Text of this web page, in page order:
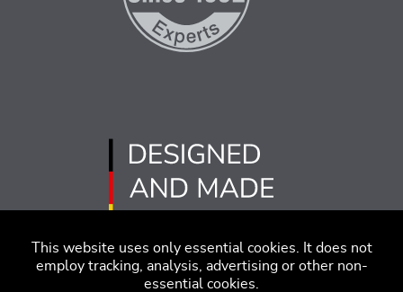
This website uses only essential cookies. It does not
employ tracking, analysis, advertising or other non-
essential cookies.